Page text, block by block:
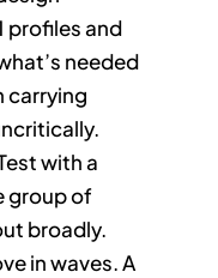
profiles and
needed
carrying
with a
group of
broadly.
in waves. A